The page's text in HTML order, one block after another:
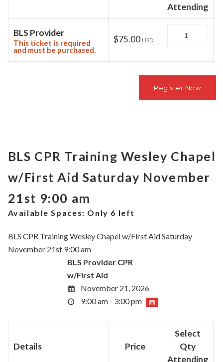
Attending
BLS Provider
This ticket is required
and must be purchased.
$75.00 USD
BLS CPR Training Wesley Chapel
w/First Aid Saturday November
21st 9:00 am
Available Spaces: Only 6 left
BLS CPR Training Wesley Chapel w/First Aid Saturday
November 21st 9:00 am
BLS Provider CPR
w/First Aid
November 21, 2026
9:00 am - 3:00 pm
Details Price
Select
Qty
Attending